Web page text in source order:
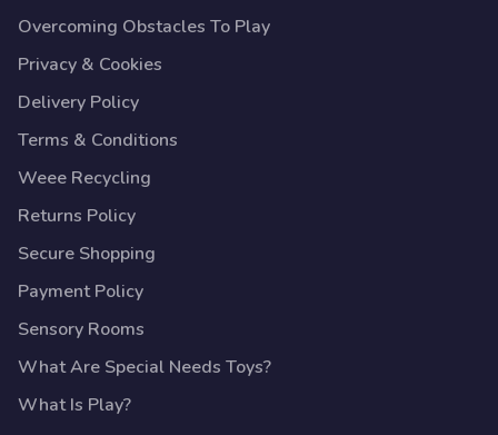
Overcoming Obstacles To Play
Privacy & Cookies
Delivery Policy
Terms & Conditions
Weee Recycling
Returns Policy
Secure Shopping
Payment Policy
Sensory Rooms
What Are Special Needs Toys?
What Is Play?